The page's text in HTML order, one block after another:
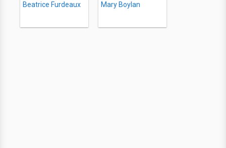
Beatrice Furdeaux Mary Boylan